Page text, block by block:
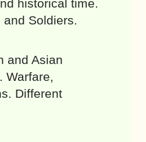
historical time.
and Soldiers.
and Asian
Warfare,
Different